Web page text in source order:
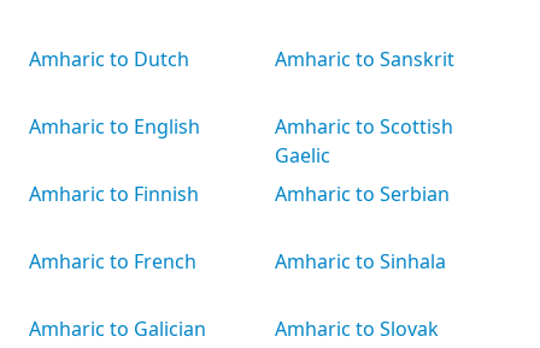
Amharic to Dutch
Amharic to English
Amharic to Finnish
Amharic to French
Amharic to Galician
Amharic to Sanskrit
Amharic to Scottish
Gaelic
Amharic to Serbian
Amharic to Sinhala
Amharic to Slovak